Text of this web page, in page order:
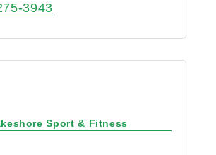
3943
Sport & Fitness